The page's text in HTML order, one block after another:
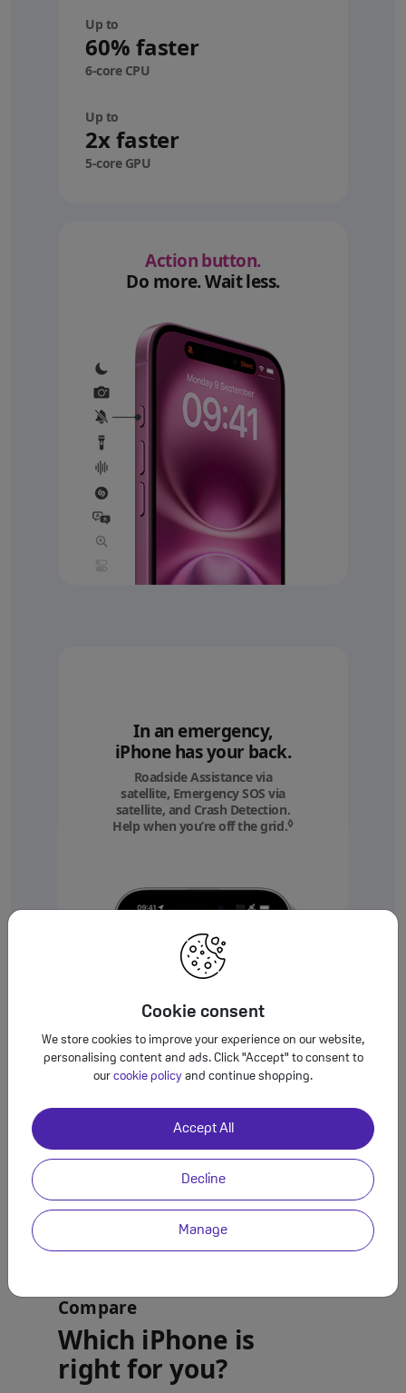
Cookie consent
We store cookies to improve your experience on our website,
personalising content and ads. Click "Accept" to consent to
our cookie policy and continue shopping.
Accept All
Decline
Manage
Up to
60% faster
6-core CPU
Up to
2x faster
5-core GPU
Action button.
Do more. Wait less.
In an emergency,
iPhone has your back.
Roadside Assistance via
satellite, Emergency SOS via
satellite, and Crash Detection.
Help when you’re off the grid.◊Refer to legal
Compare
Which iPhone is
right for you?